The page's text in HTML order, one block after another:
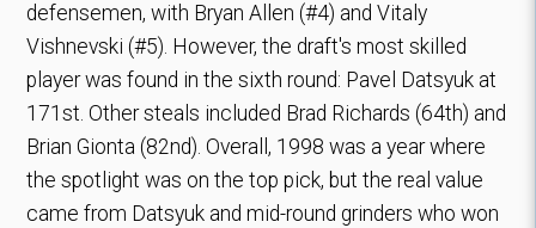
defensemen, with Bryan Allen (#4) and Vitaly
Vishnevski (#5). However, the draft's most skilled
player was found in the sixth round: Pavel Datsyuk at
171st. Other steals included Brad Richards (64th) and
Brian Gionta (82nd). Overall, 1998 was a year where
the spotlight was on the top pick, but the real value
came from Datsyuk and mid-round grinders who won